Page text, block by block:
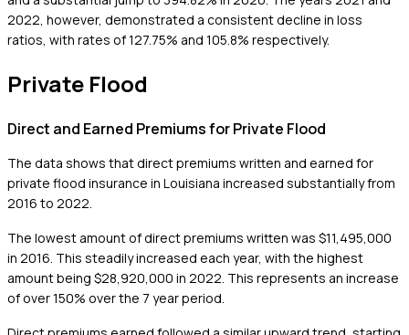
2022, however, demonstrated a consistent decline in loss
ratios, with rates of 127.75% and 105.8% respectively.
Private Flood
Direct and Earned Premiums for Private Flood
The data shows that direct premiums written and earned for
private flood insurance in Louisiana increased substantially from
2016 to 2022.
The lowest amount of direct premiums written was $11,495,000
in 2016. This steadily increased each year, with the highest
amount being $28,920,000 in 2022. This represents an increase
of over 150% over the 7 year period.